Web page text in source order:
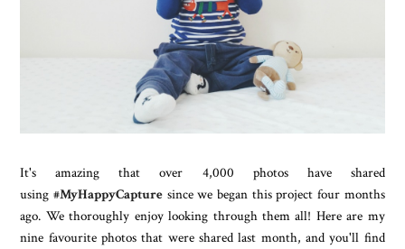
It's amazing that over 4,000 photos have shared
using#MyHappyCapture since we began this project four months
ago. We thoroughly enjoy looking through them all! Here are my
nine favourite photos that were shared last month, and you'll find